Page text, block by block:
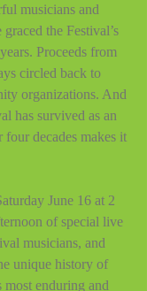
musicians and
the Festival’s
Proceeds from
circled back to
organizations. And
has survived as an
decades makes it
June 16 at 2
of special live
musicians, and
unique history of
most enduring and